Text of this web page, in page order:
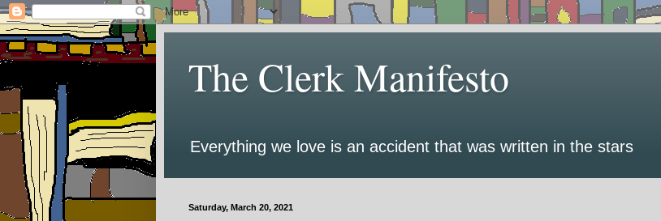
The Clerk Manifesto
Everything we love is an accident that was written in the stars
Saturday, March 20, 2021